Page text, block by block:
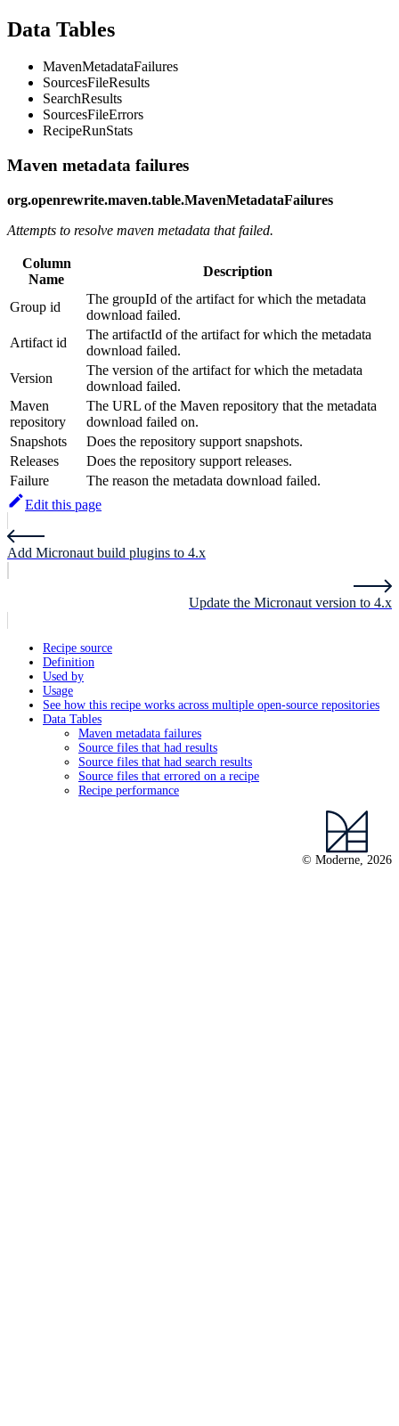
Data Tables
MavenMetadataFailures
SourcesFileResults
SearchResults
SourcesFileErrors
RecipeRunStats
Maven metadata failures
org.openrewrite.maven.table.MavenMetadataFailures
Attempts to resolve maven metadata that failed.
Column
Name
Description
Group id
The groupId of the artifact for which the metadata
download failed.
Artifact id
The artifactId of the artifact for which the metadata
download failed.
Version
The version of the artifact for which the metadata
download failed.
Maven
repository
The URL of the Maven repository that the metadata
download failed on.
Snapshots
Does the repository support snapshots.
Releases
Does the repository support releases.
Failure
The reason the metadata download failed.
Edit this page
Add Micronaut build plugins to 4.x
Update the Micronaut version to 4.x
Recipe source
Definition
Used by
Usage
See how this recipe works across multiple open-source repositories
Data Tables
Maven metadata failures
Source files that had results
Source files that had search results
Source files that errored on a recipe
Recipe performance
© Moderne, 2026